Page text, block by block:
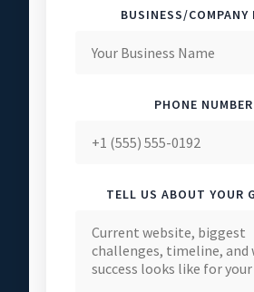
BUSINESS/COMPANY
PHONE NUMBER
TELL US ABOUT YOUR